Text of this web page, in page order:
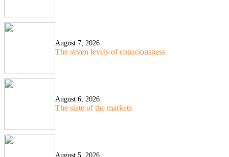
August 7, 2026
The seven levels of consciousness
August 6, 2026
The state of the markets
August 5, 2026